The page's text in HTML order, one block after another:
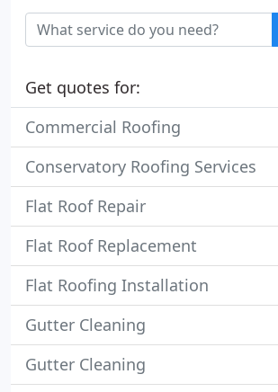
Get quotes for:
Commercial Roofing
Conservatory Roofing Services
Flat Roof Repair
Flat Roof Replacement
Flat Roofing Installation
Gutter Cleaning
Gutter Cleaning